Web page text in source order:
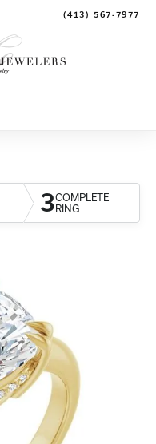
(413) 567-7977
3COMPLETE
RING